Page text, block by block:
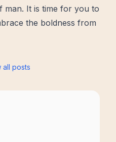
It is time for you to
the boldness from
posts